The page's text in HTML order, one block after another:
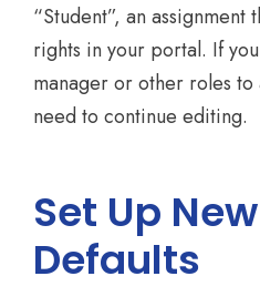
“Student”, an assignment
rights in your portal. If
manager or other roles to
need to continue editing.
Set Up
Defaults